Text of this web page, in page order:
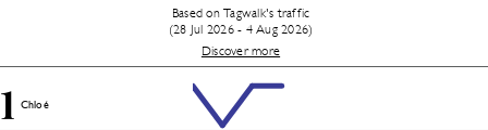
Based on Tagwalk's traffic
(28 Jul 2026 - 4 Aug 2026)
Discover more
1 Chloé